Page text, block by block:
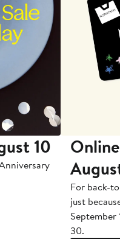
10
For back-
just
September
30.